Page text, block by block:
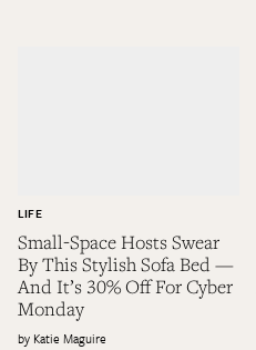
Small-Space Hosts Swear
By This Stylish Sofa Bed —
And It’s 30% Off For Cyber
Monday
LIFE
Katie Maguire